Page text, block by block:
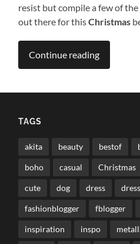
resist but compile a few of
out there for thisChristmas
Continue reading
TAGS
akita beauty bestof
boho casual Christmas
cute dog dress
fashionblogger fblogger
inspiration inspo